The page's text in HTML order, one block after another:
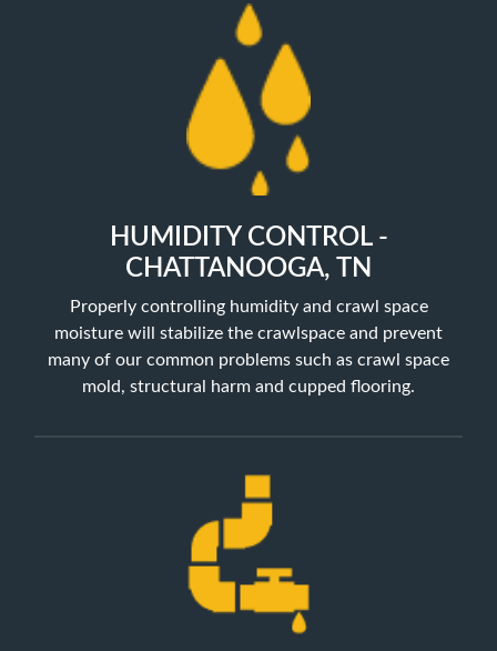
HUMIDITY CONTROL -
CHATTANOOGA, TN
Properly controlling humidity and crawl space
moisture will stabilize the crawlspace and prevent
many of our common problems such as crawl space
mold, structural harm and cupped flooring.